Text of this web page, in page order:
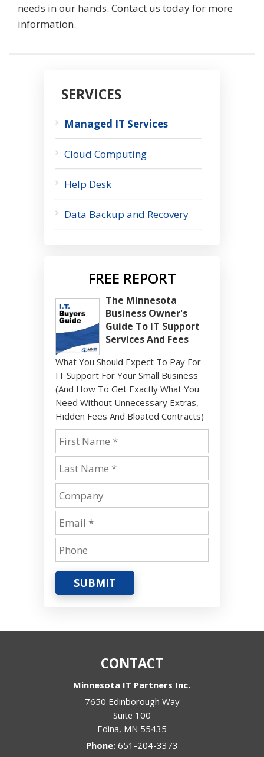
needs in our hands. Contact us today for more
information.
SERVICES
Managed IT Services
Cloud Computing
Help Desk
Data Backup and Recovery
FREE REPORT
The Minnesota
Business Owner's
Guide To IT Support
Services And Fees
What You Should Expect To Pay For
IT Support For Your Small Business
(And How To Get Exactly What You
Need Without Unnecessary Extras,
Hidden Fees And Bloated Contracts)
SUBMIT
CONTACT
Minnesota IT Partners Inc.
7650 Edinborough Way
Suite 100
Edina, MN 55435
Phone: 651-204-3373